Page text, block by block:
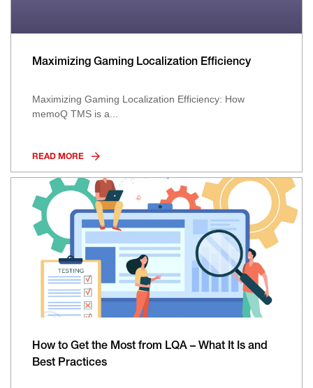
Maximizing Gaming Localization Efficiency
Maximizing Gaming Localization Efficiency: How
memoQ TMS is a...
READ MORE
How to Get the Most from LQA – What It Is and
Best Practices